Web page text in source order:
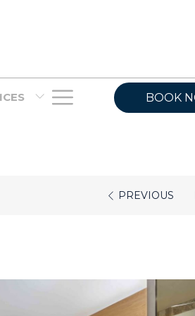
Hamburger
Menu
BOOK
PREVIOUS